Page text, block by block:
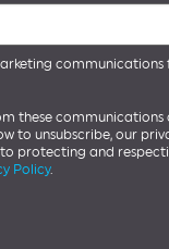
communications
these communications
to unsubscribe, our
protecting and
Policy.